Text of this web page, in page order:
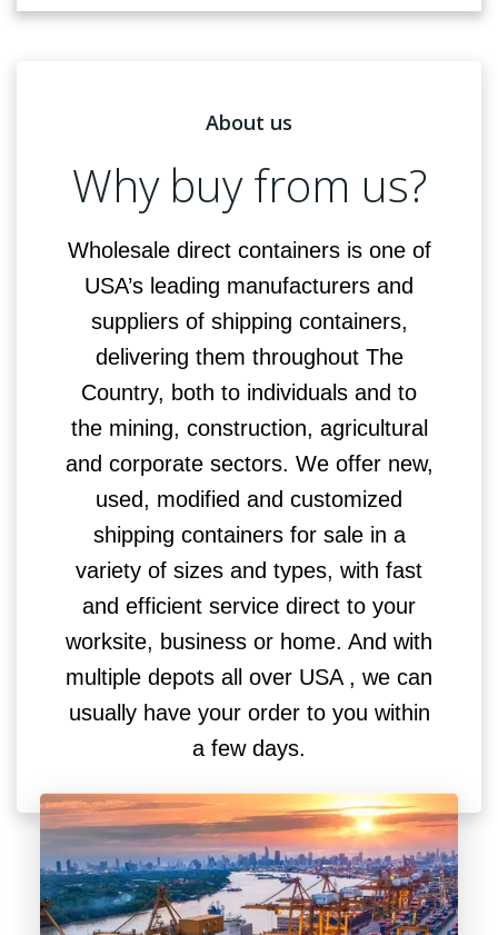
About us
Why buy from us?
Wholesale direct containers is one of
USA’s leading manufacturers and
suppliers of shipping containers,
delivering them throughout The
Country, both to individuals and to
the mining, construction, agricultural
and corporate sectors. We offer new,
used, modified and customized
shipping containers for sale in a
variety of sizes and types, with fast
and efficient service direct to your
worksite, business or home. And with
multiple depots all over USA , we can
usually have your order to you within
a few days.